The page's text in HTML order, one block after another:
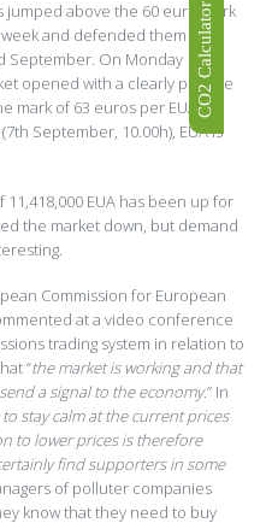
jumped above the 60 euro mark
and defended them until
September. On Monday
opened with a clearly positive
mark of 63 euros per EUA in
September, 10.00h), EUA is
EUA has been up for
the market down, but demand
Commission for European
at a video conference
trading system in relation to
“the market is working and that
a signal to the economy.” In
stay calm at the current prices
to lower prices is therefore
find supporters in some
of polluter companies
know that they need to buy
CO2 Calculator